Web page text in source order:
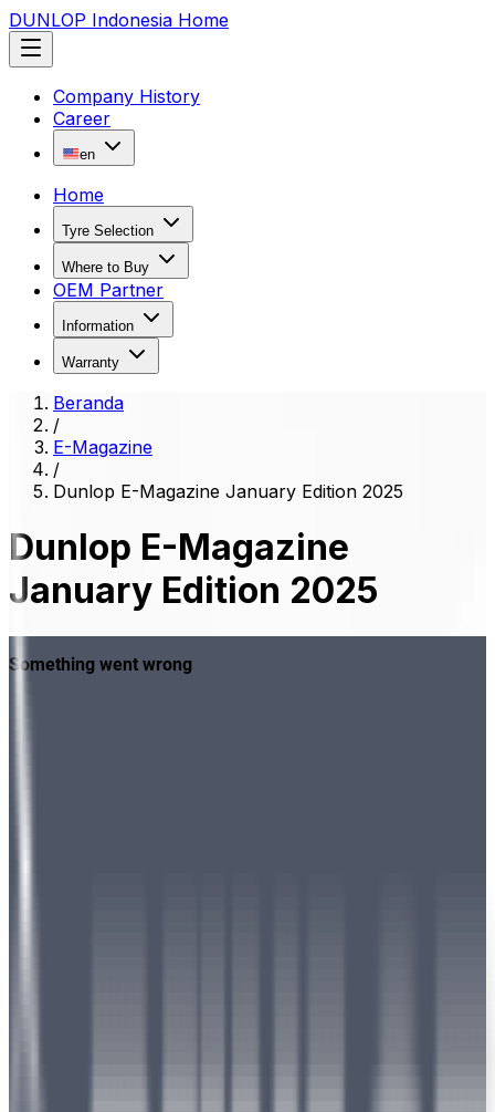
DUNLOP Indonesia Home
Company History
Career
en
Home
Tyre Selection
Where to Buy
OEM Partner
Information
Warranty
Beranda
/
E-Magazine
/
Dunlop E-Magazine January Edition 2025
Dunlop E-Magazine
January Edition 2025